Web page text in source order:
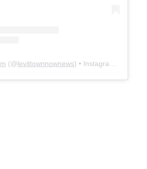
(@levittownnownews) • Instagram photos and videos